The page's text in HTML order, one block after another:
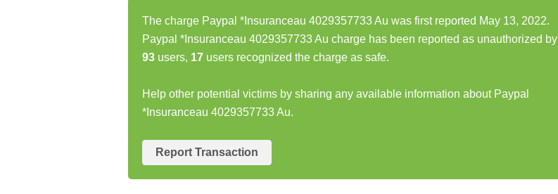
The charge Paypal *Insuranceau 4029357733 Au was first reported May 13, 2022.
Paypal *Insuranceau 4029357733 Au charge has been reported as unauthorized by
93 users, 17 users recognized the charge as safe.
Help other potential victims by sharing any available information about Paypal
*Insuranceau 4029357733 Au.
Report Transaction